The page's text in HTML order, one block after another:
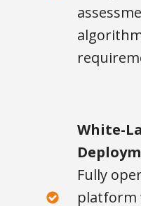
White-
Fully
platform